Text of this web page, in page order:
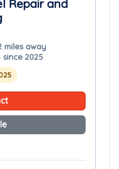
Repair and
miles away
since 2025